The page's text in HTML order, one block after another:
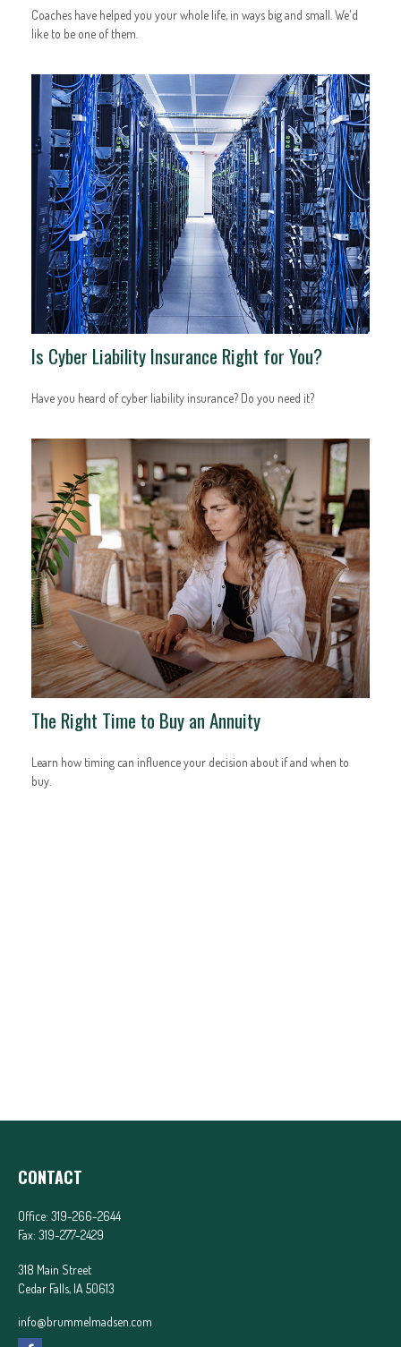
Coaches have helped you your whole life, in ways big and small. We'd
like to be one of them.
Is Cyber Liability Insurance Right for You?
Have you heard of cyber liability insurance? Do you need it?
The Right Time to Buy an Annuity
Learn how timing can influence your decision about if and when to
buy.
CONTACT
Office: 319-266-2644
Fax: 319-277-2429
318 Main Street
Cedar Falls, IA 50613
info@brummelmadsen.com